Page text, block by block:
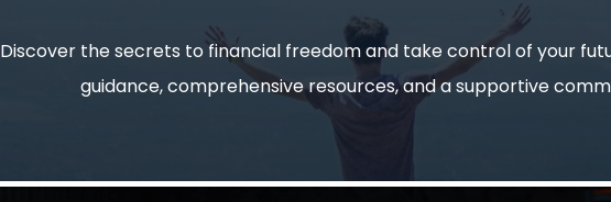
Discover the secrets to financial freedom and take control of your
guidance, comprehensive resources, and a supportive